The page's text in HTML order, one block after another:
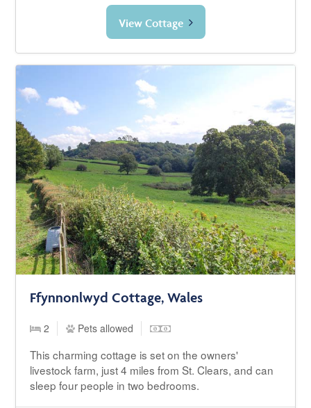
View Cottage
Ffynnonlwyd Cottage, Wales
2 Pets allowed
This charming cottage is set on the owners'
livestock farm, just 4 miles from St. Clears, and can
sleep four people in two bedrooms.